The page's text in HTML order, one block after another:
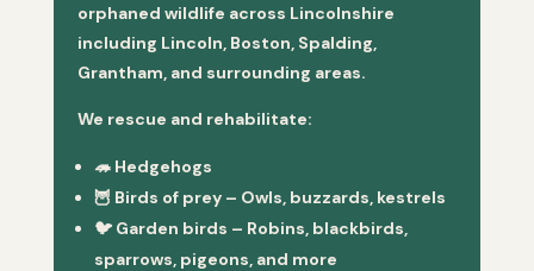
orphaned wildlife across Lincolnshire
including Lincoln, Boston, Spalding,
Grantham, and surrounding areas.
We rescue and rehabilitate:
🦔 Hedgehogs
🦉 Birds of prey– Owls, buzzards, kestrels
🐦 Garden birds – Robins, blackbirds,
sparrows, pigeons, and more